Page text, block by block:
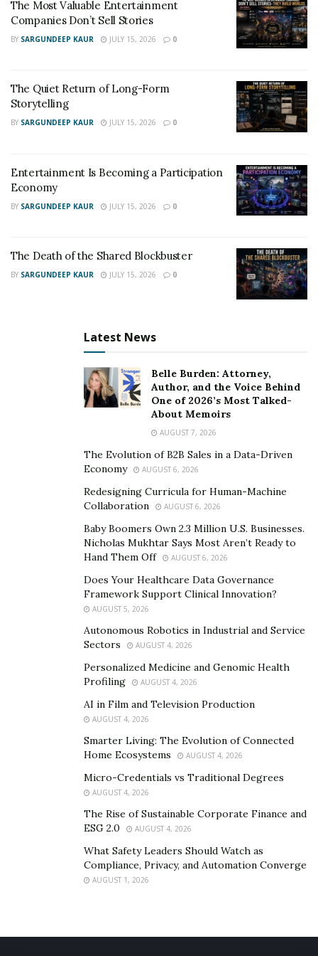
The Most Valuable Entertainment
Companies Don’t Sell Stories
BY SARGUNDEEP KAUR JULY 15, 2026 0
The Quiet Return of Long-Form
Storytelling
BY SARGUNDEEP KAUR JULY 15, 2026 0
Entertainment Is Becoming a Participation
Economy
BY SARGUNDEEP KAUR JULY 15, 2026 0
The Death of the Shared Blockbuster
BY SARGUNDEEP KAUR JULY 15, 2026 0
Latest News
Belle Burden: Attorney,
Author, and the Voice Behind
One of 2026’s Most Talked-
About Memoirs
AUGUST 7, 2026
The Evolution of B2B Sales in a Data-Driven
Economy
AUGUST 6, 2026
Redesigning Curricula for Human-Machine
Collaboration
AUGUST 6, 2026
Baby Boomers Own 2.3 Million U.S. Businesses.
Nicholas Mukhtar Says Most Aren’t Ready to
Hand Them Off
AUGUST 6, 2026
Does Your Healthcare Data Governance
Framework Support Clinical Innovation?
AUGUST 5, 2026
Autonomous Robotics in Industrial and Service
Sectors
AUGUST 4, 2026
Personalized Medicine and Genomic Health
Profiling
AUGUST 4, 2026
AI in Film and Television Production
AUGUST 4, 2026
Smarter Living: The Evolution of Connected
Home Ecosystems
AUGUST 4, 2026
Micro-Credentials vs Traditional Degrees
AUGUST 4, 2026
The Rise of Sustainable Corporate Finance and
ESG 2.0
AUGUST 4, 2026
What Safety Leaders Should Watch as
Compliance, Privacy, and Automation Converge
AUGUST 1, 2026